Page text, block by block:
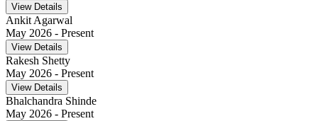
View Details
Ankit Agarwal
May 2026 - Present
View Details
Rakesh Shetty
May 2026 - Present
View Details
Bhalchandra Shinde
May 2026 - Present